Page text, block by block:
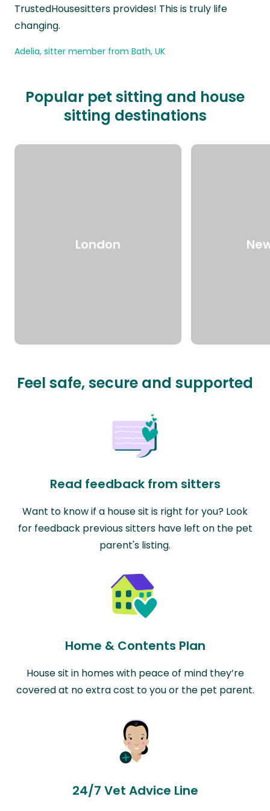
TrustedHousesitters provides! This is truly life
changing.
Adelia, sitter member from Bath, UK
Popular pet sitting and house
sitting destinations
London
Feel safe, secure and supported
Read feedback from sitters
Want to know if a house sit is right for you? Look
for feedback previous sitters have left on the pet
parent's listing.
Home & Contents Plan
House sit in homes with peace of mind they’re
covered at no extra cost to you or the pet parent.
24/7 Vet Advice Line